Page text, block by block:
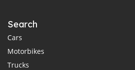
Search
Cars
Motorbikes
Trucks